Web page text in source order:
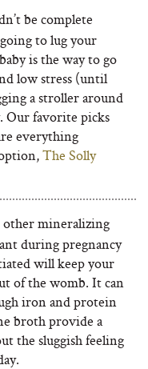
be complete
to lug your
is the way to go
low stress (until
a stroller around
Our favorite picks
everything
The Solly
other mineralizing
during pregnancy
will keep your
of the womb. It can
iron and protein
broth provide a
the sluggish feeling